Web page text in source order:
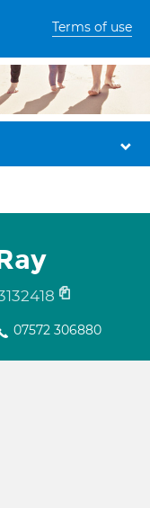
Terms of use
07572 306880